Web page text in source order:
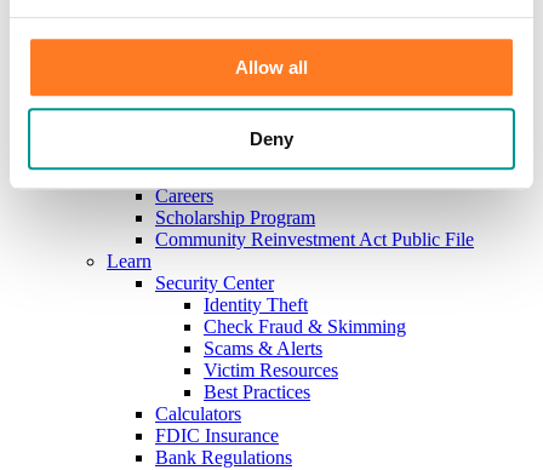
Allow all
Deny
Miscellaneous Fee Schedule
Make the Move to CFB/Switch Kit
Meet the Team
Mission & Vision
Sponsorship & Donation Request
News
Careers
Scholarship Program
Community Reinvestment Act Public File
Learn
Security Center
Identity Theft
Check Fraud & Skimming
Scams & Alerts
Victim Resources
Best Practices
Calculators
FDIC Insurance
Bank Regulations